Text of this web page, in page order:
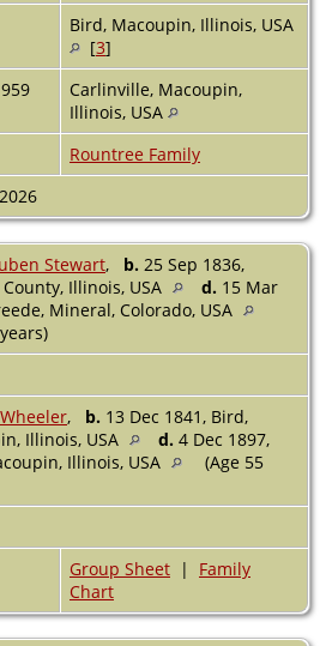
Bird, Macoupin, Illinois, USA
[3]
Carlinville, Macoupin,
Illinois, USA
Rountree Family
Stewart, b. 25 Sep 1836,
Illinois, USA
d. 15 Mar
Mineral, Colorado, USA
, b. 13 Dec 1841, Bird,
Illinois, USA
d. 4 Dec 1897,
Illinois, USA
(Age 55
Group Sheet | Family
Chart